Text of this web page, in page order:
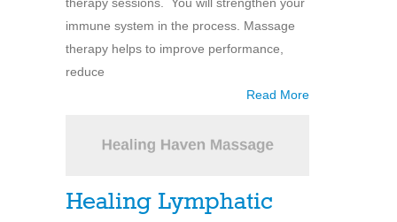
immune system in the process. Massage
therapy helps to improve performance,
reduce
Read More
Healing Lymphatic